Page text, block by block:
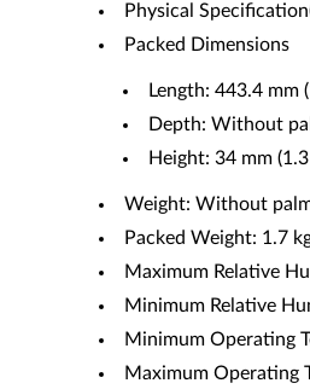
Physical
Packed Dimensions
Length: 443.4 mm
Depth: Without
Height: 34 mm
Weight: Without
Packed Weight: 1.7
Maximum Relative
Minimum Relative
Minimum Operating
Maximum Operating